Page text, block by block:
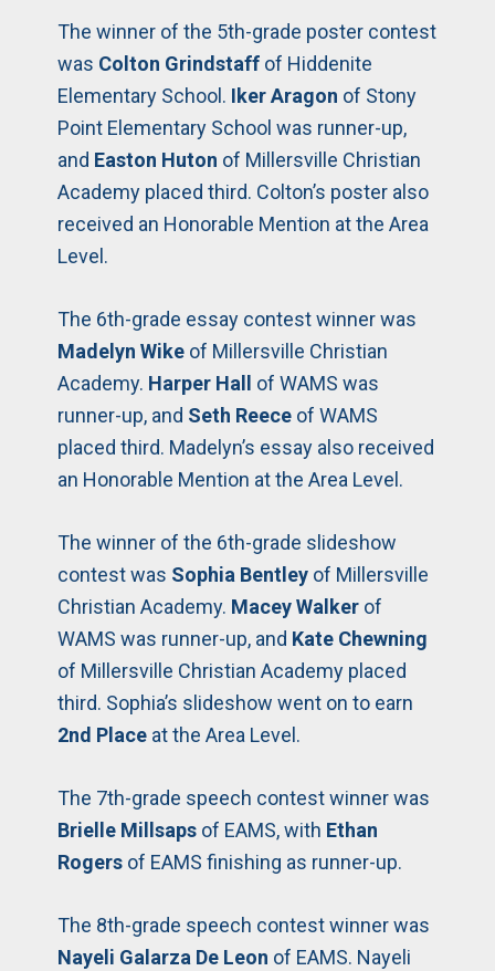
The winner of the 5th-grade poster contest
was Colton Grindstaff of Hiddenite
Elementary School. Iker Aragon of Stony
Point Elementary School was runner-up,
and Easton Huton of Millersville Christian
Academy placed third. Colton’s poster also
received an Honorable Mention at the Area
Level.
The 6th-grade essay contest winner was
Madelyn Wike of Millersville Christian
Academy. Harper Hall
of WAMS was
runner-up, and Seth Reece of WAMS
placed third. Madelyn’s essay also received
an Honorable Mention at the Area Level.
The winner of the 6th-grade slideshow
contest was Sophia Bentley of Millersville
Christian Academy. Macey Walker of
WAMS was runner-up, and Kate Chewning
of Millersville Christian Academy placed
third. Sophia’s slideshow went on to earn
2nd Place at the Area Level.
The 7th-grade speech contest winner was
Brielle Millsaps of EAMS, with Ethan
Rogers of EAMS finishing as runner-up.
The 8th-grade speech contest winner was
Nayeli Galarza De Leon of EAMS. Nayeli